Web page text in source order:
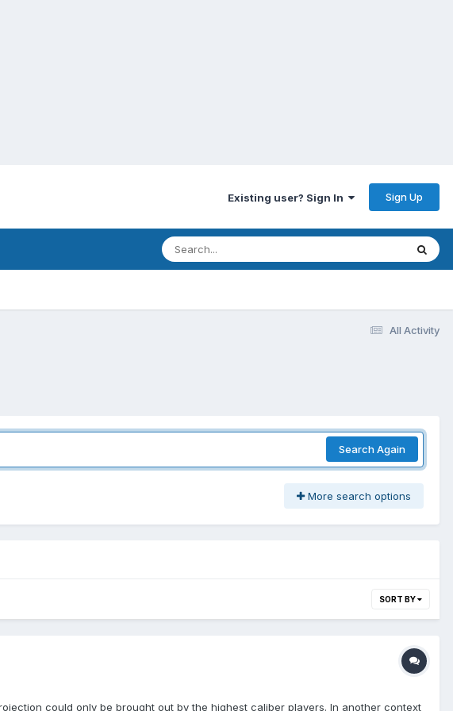
Existing user? Sign In Sign Up
All Activity
Search Again
More search options
SORT BY
could only be brought out by the highest caliber players. In another context